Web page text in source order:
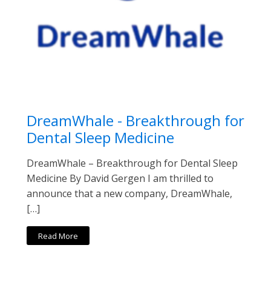
DreamWhale - Breakthrough for
Dental Sleep Medicine
DreamWhale – Breakthrough for Dental Sleep
Medicine By David Gergen I am thrilled to
announce that a new company, DreamWhale,
[…]
Read More